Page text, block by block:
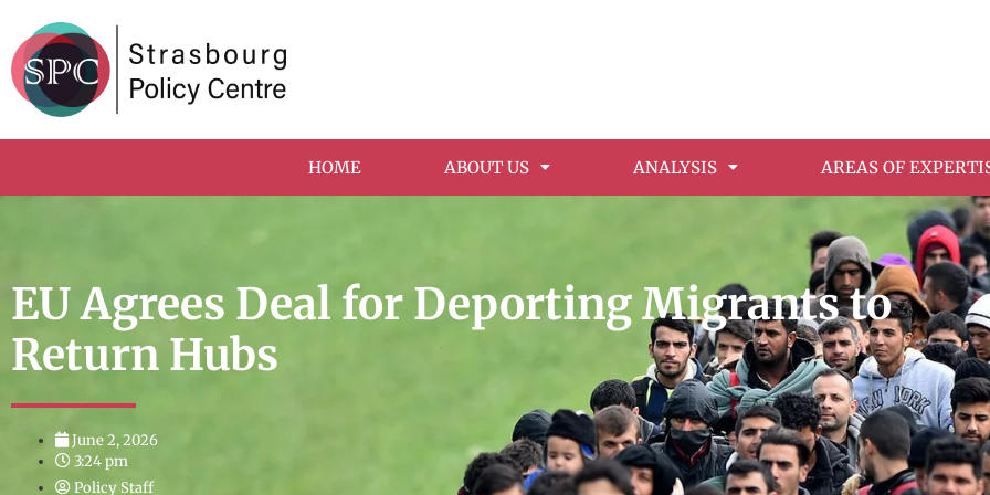
HOME ABOUT US ANALYSIS AREAS OF
EU Agrees Deal for Deporting Migrants to
Return Hubs
June 2, 2026
3:24 pm
Policy Staff